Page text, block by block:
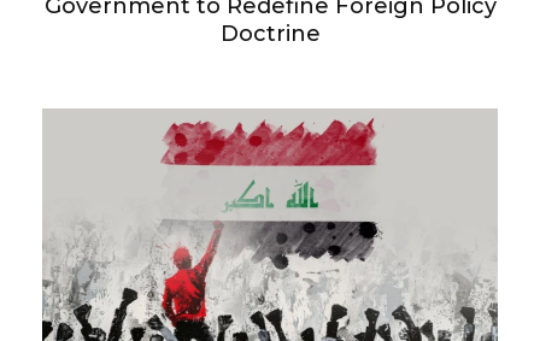
Government to Redefine Foreign Policy
Doctrine